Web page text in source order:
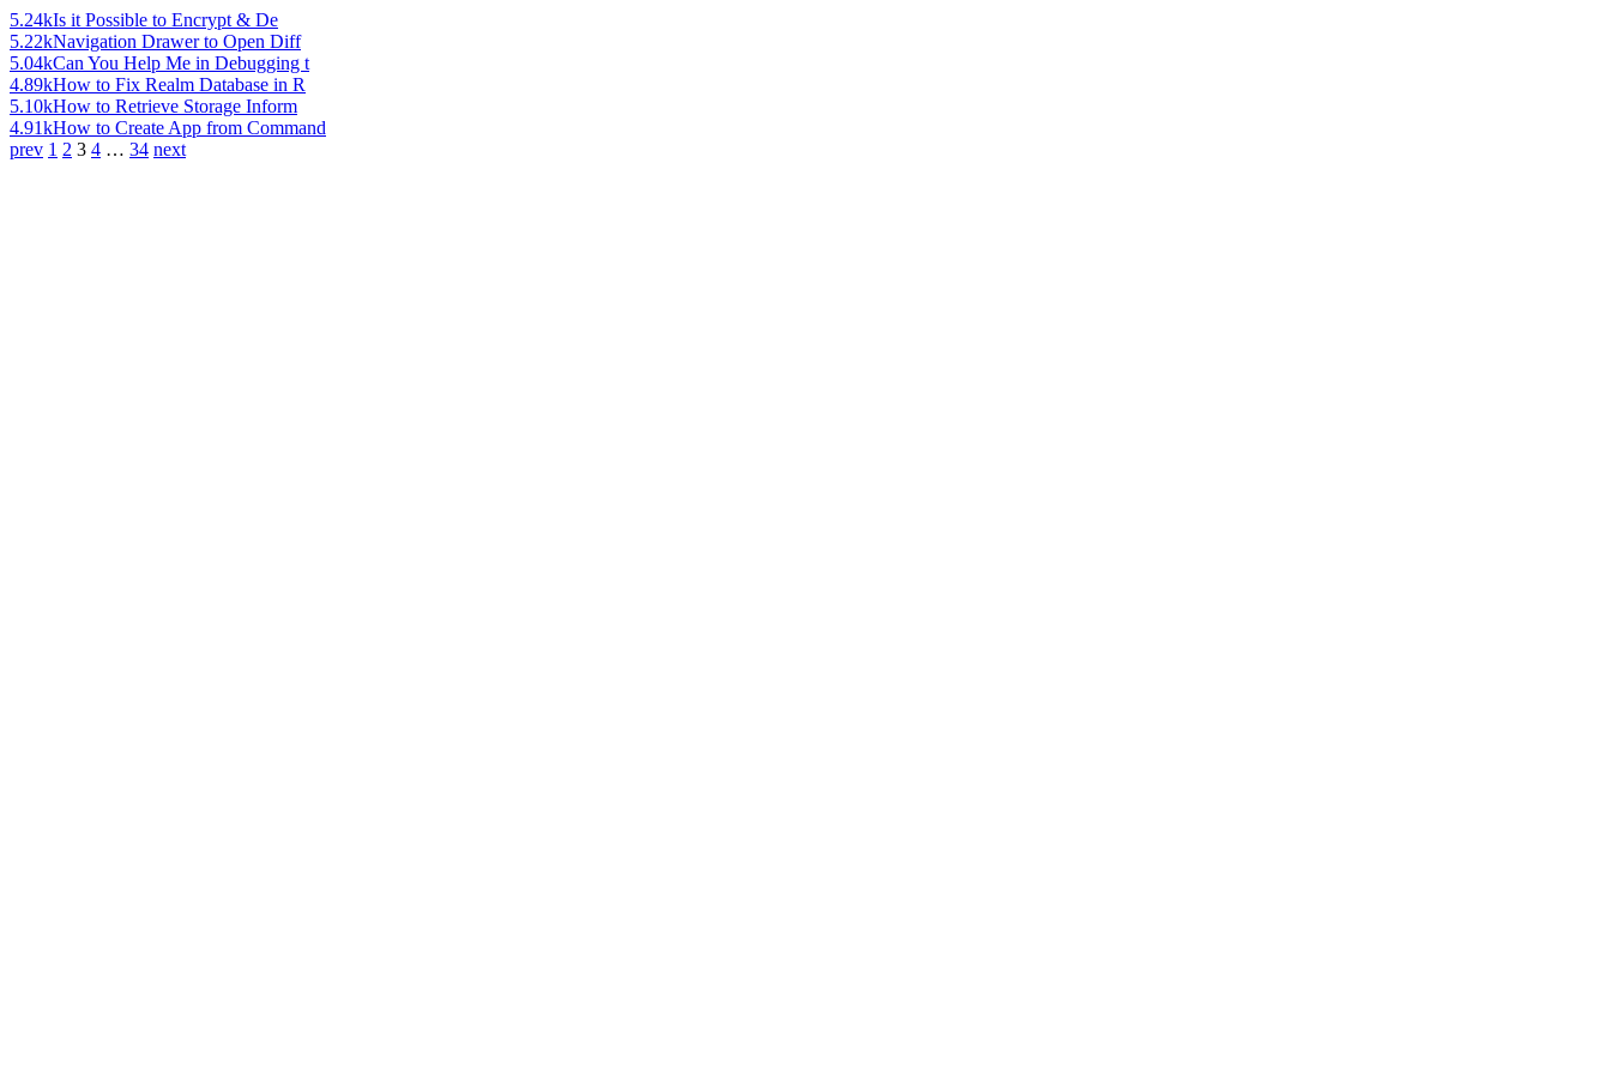
5.24kIs it Possible to Encrypt & De
5.22kNavigation Drawer to Open Diff
5.04kCan You Help Me in Debugging t
4.89kHow to Fix Realm Database in R
5.10kHow to Retrieve Storage Inform
4.91kHow to Create App from Command
prev 1 2 3 4 … 34 next